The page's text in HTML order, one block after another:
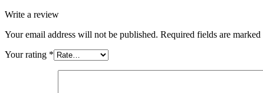
Write a review
Your email address will not be published. Required fields are marked
Your rating *